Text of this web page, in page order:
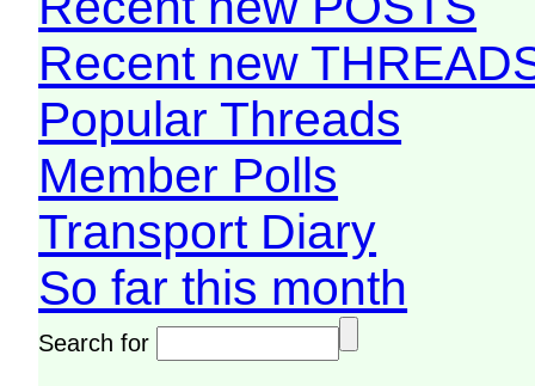
Recent new
Popular Threads
Member Polls
Transport Diary
So far this month
Search for